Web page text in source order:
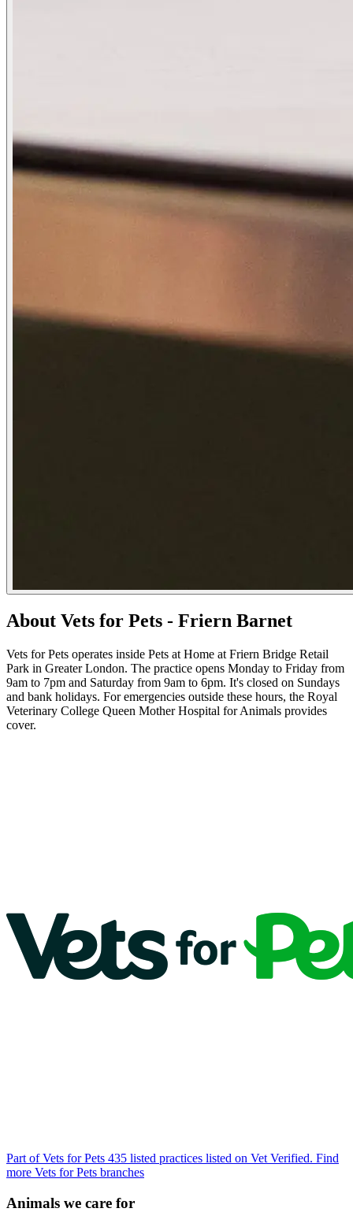
About Vets for Pets - Friern Barnet
Vets for Pets operates inside Pets at Home at Friern Bridge Retail
Park in Greater London. The practice opens Monday to Friday from
9am to 7pm and Saturday from 9am to 6pm. It's closed on Sundays
and bank holidays. For emergencies outside these hours, the Royal
Veterinary College Queen Mother Hospital for Animals provides
cover.
Part of Vets for Pets 435 listed practices listed on Vet Verified. Find
more Vets for Pets branches
Animals we care for